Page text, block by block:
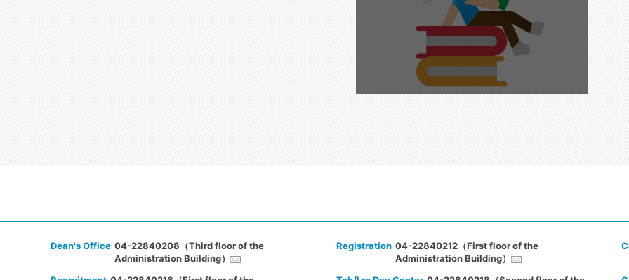
Dean's Office 04-22840208（Third floor of the
Administration Building）
Registration 04-22840212（First floor of the
Administration Building）